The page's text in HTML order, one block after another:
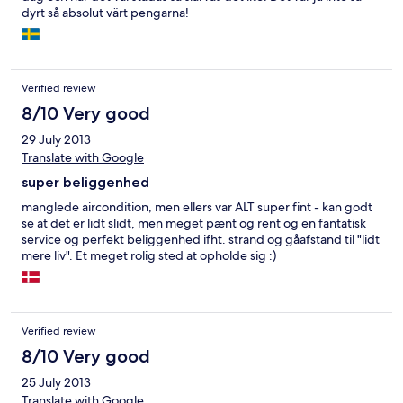
dyrt så absolut värt pengarna!
Verified review
8/10 Very good
29 July 2013
Translate with Google
super beliggenhed
manglede aircondition, men ellers var ALT super fint - kan godt
se at det er lidt slidt, men meget pænt og rent og en fantatisk
service og perfekt beliggenhed ifht. strand og gåafstand til "lidt
mere liv". Et meget rolig sted at opholde sig :)
Verified review
8/10 Very good
25 July 2013